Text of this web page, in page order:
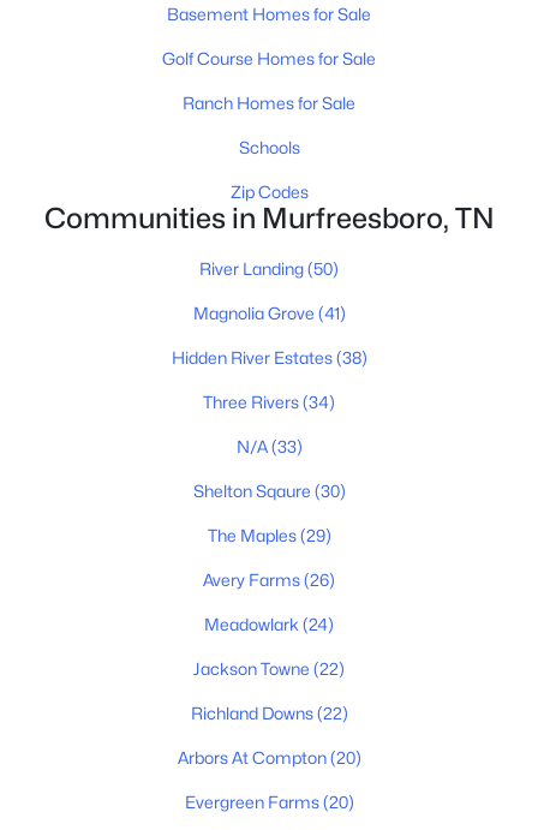
4 3658
1404 Stewart Creek Rd, Murfreesboro, TN 37129
Active
3 2518
Basement Homes for Sale
Golf Course Homes for Sale
Ranch Homes for Sale
Schools
Zip Codes
Communities in Murfreesboro, TN
River Landing(50)
Magnolia Grove (41)
Hidden River Estates(38)
Three Rivers(34)
N/A(33)
Shelton Sqaure (30)
The Maples(29)
Avery Farms(26)
Meadowlark (24)
Jackson Towne (22)
Richland Downs(22)
Arbors At Compton(20)
Evergreen Farms(20)